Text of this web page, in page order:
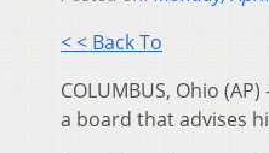
< < Back To
COLUMBUS, Ohio
a board that advises